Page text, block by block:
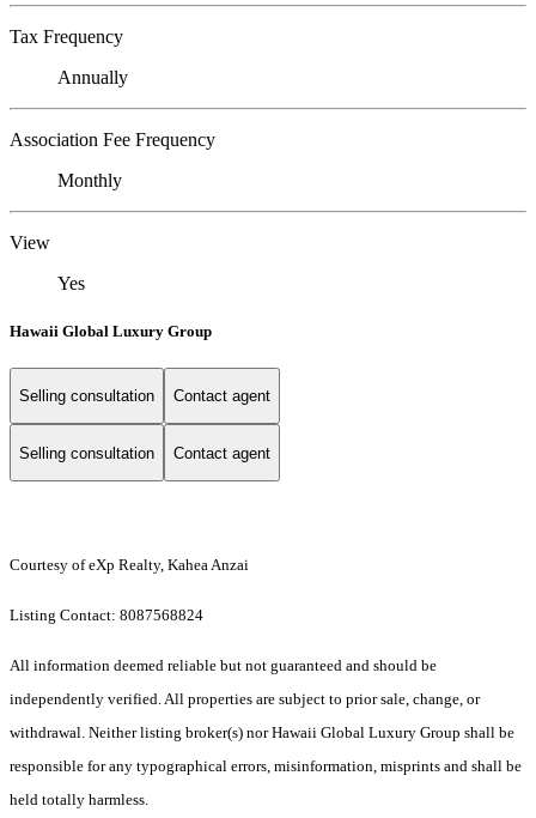
Tax Frequency
Annually
Association Fee Frequency
Monthly
View
Yes
Hawaii Global Luxury Group
Selling consultation Contact agent
Selling consultation Contact agent
Courtesy of eXp Realty, Kahea Anzai
Listing Contact: 8087568824
All information deemed reliable but not guaranteed and should be
independently verified. All properties are subject to prior sale, change, or
withdrawal. Neither listing broker(s) nor Hawaii Global Luxury Group shall be
responsible for any typographical errors, misinformation, misprints and shall be
held totally harmless.